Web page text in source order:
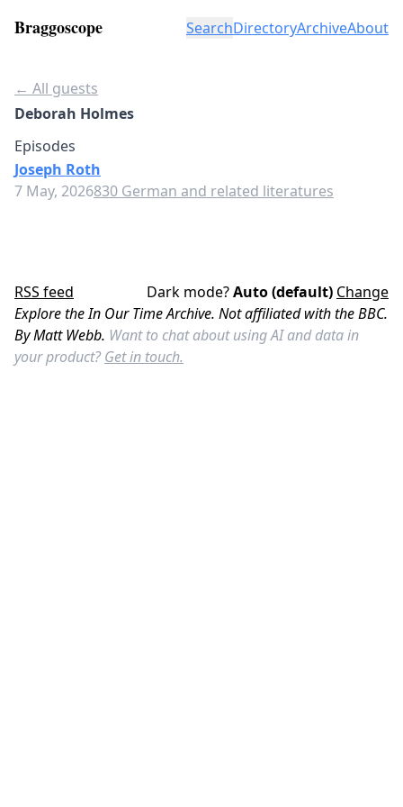
Braggoscope SearchDirectoryArchiveAbout
← All guests
Deborah Holmes
Episodes
Joseph Roth
7 May, 2026830 German and related literatures
RSS feed Dark mode?Auto (default) Change
Explore the In Our Time Archive. Not affiliated with the BBC.
By Matt Webb. Want to chat about using AI and data in
your product? Get in touch.